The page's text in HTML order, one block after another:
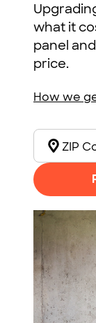
what it
panel
price.
How we